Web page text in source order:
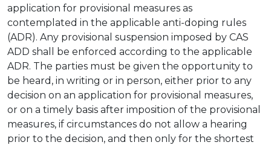
application for provisional measures as
contemplated in the applicable anti-doping rules
(ADR). Any provisional suspension imposed by CAS
ADD shall be enforced according to the applicable
ADR. The parties must be given the opportunity to
be heard, in writing or in person, either prior to any
decision on an application for provisional measures,
or on a timely basis after imposition of the provisional
measures, if circumstances do not allow a hearing
prior to the decision, and then only for the shortest